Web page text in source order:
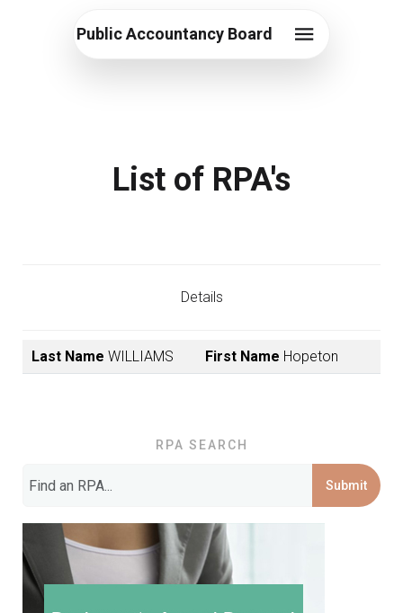
Public Accountancy Board
List of RPA's
Details
Last Name WILLIAMS First Name Hopeton
RPA SEARCH
Submit